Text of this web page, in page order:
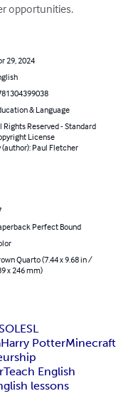
opportunities.
29, 2024
& Language
Rights Reserved - Standard
License
(author): Paul Fletcher
Perfect Bound
Quarto (7.44 x 9.68 in /
x 246 mm)
ESL
Harry PotterMinecraft
Teach English
lessons